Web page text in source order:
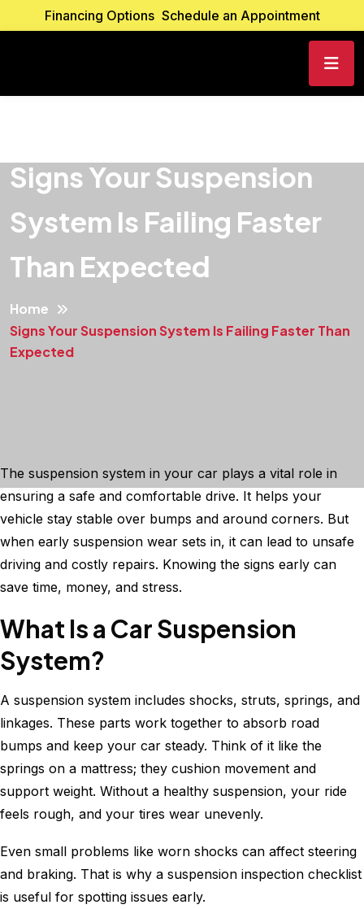
Financing Options Schedule an Appointment
Signs Your Suspension
System Is Failing Faster
Than Expected
Home
Signs Your Suspension System Is Failing Faster Than
Expected
The suspension system in your car plays a vital role in
ensuring a safe and comfortable drive. It helps your
vehicle stay stable over bumps and around corners. But
when early suspension wear sets in, it can lead to unsafe
driving and costly repairs. Knowing the signs early can
save time, money, and stress.
What Is a Car Suspension
System?
A suspension system includes shocks, struts, springs, and
linkages. These parts work together to absorb road
bumps and keep your car steady. Think of it like the
springs on a mattress; they cushion movement and
support weight. Without a healthy suspension, your ride
feels rough, and your tires wear unevenly.
Even small problems like worn shocks can affect steering
and braking. That is why a suspension inspection checklist
is useful for spotting issues early.